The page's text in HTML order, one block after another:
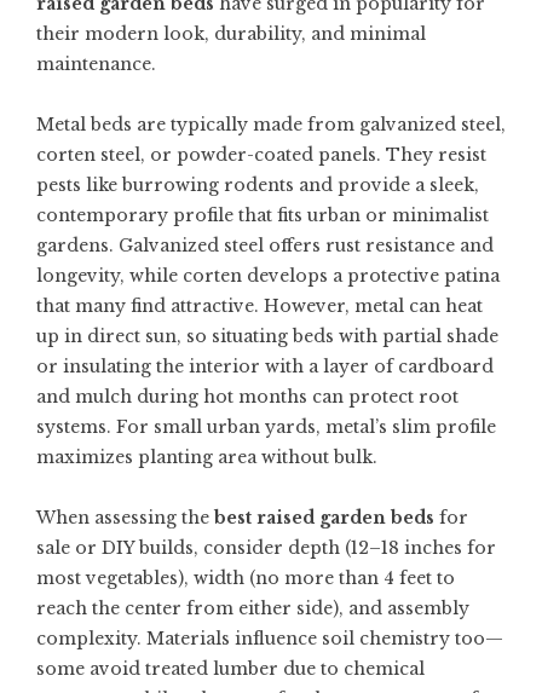
their modern look, durability, and minimal
maintenance.
Metal beds are typically made from galvanized steel,
corten steel, or powder-coated panels. They resist
pests like burrowing rodents and provide a sleek,
contemporary profile that fits urban or minimalist
gardens. Galvanized steel offers rust resistance and
longevity, while corten develops a protective patina
that many find attractive. However, metal can heat
up in direct sun, so situating beds with partial shade
or insulating the interior with a layer of cardboard
and mulch during hot months can protect root
systems. For small urban yards, metal’s slim profile
maximizes planting area without bulk.
When assessing the best raised garden beds for
sale or DIY builds, consider depth (12–18 inches for
most vegetables), width (no more than 4 feet to
reach the center from either side), and assembly
complexity. Materials influence soil chemistry too—
some avoid treated lumber due to chemical